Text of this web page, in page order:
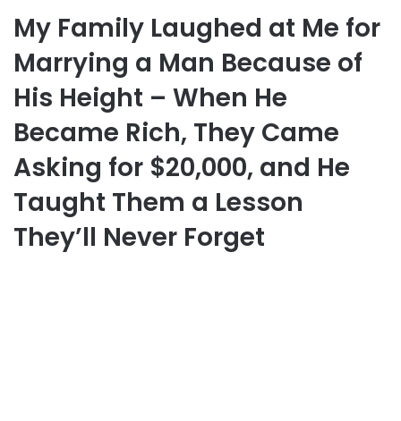
My Family Laughed at Me for
Marrying a Man Because of
His Height – When He
Became Rich, They Came
Asking for $20,000, and He
Taught Them a Lesson
They’ll Never Forget